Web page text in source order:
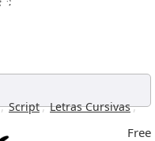
, Script, Letras Cursivas,
Free